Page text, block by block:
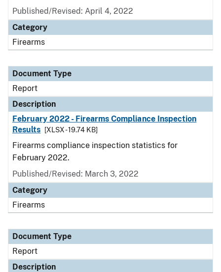
Published/Revised: April 4, 2022
Category
Firearms
Document Type
Report
Description
February 2022 - Firearms Compliance Inspection
Results
[XLSX - 19.74 KB]
Firearms compliance inspection statistics for
February 2022.
Published/Revised: March 3, 2022
Category
Firearms
Document Type
Report
Description